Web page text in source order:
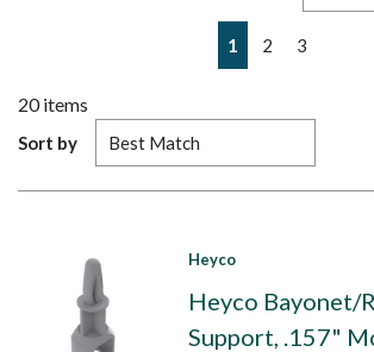
Previous page
1 2 3
20items
Sort by
Heyco
Heyco Bayonet/
Support, .157"